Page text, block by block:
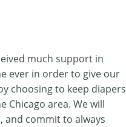
much support in
ever in order to give our
choosing to keep diapers
Chicago area. We will
commit to always